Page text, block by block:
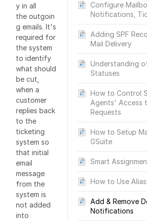
Configure
Notifications,
Adding SPF
Mail Delivery
Understanding
Statuses
How to Control
Agents' Access
Requests
How to Setup
GSuite
Smart
How to Use
Add & Remove
Notifications
y in all
the outgoin
g emails. It's
required for
the system
to identify
what should
be cut,
when a
customer
replies back
to the
ticketing
system so
that initial
email
message
from the
system is
not added
into